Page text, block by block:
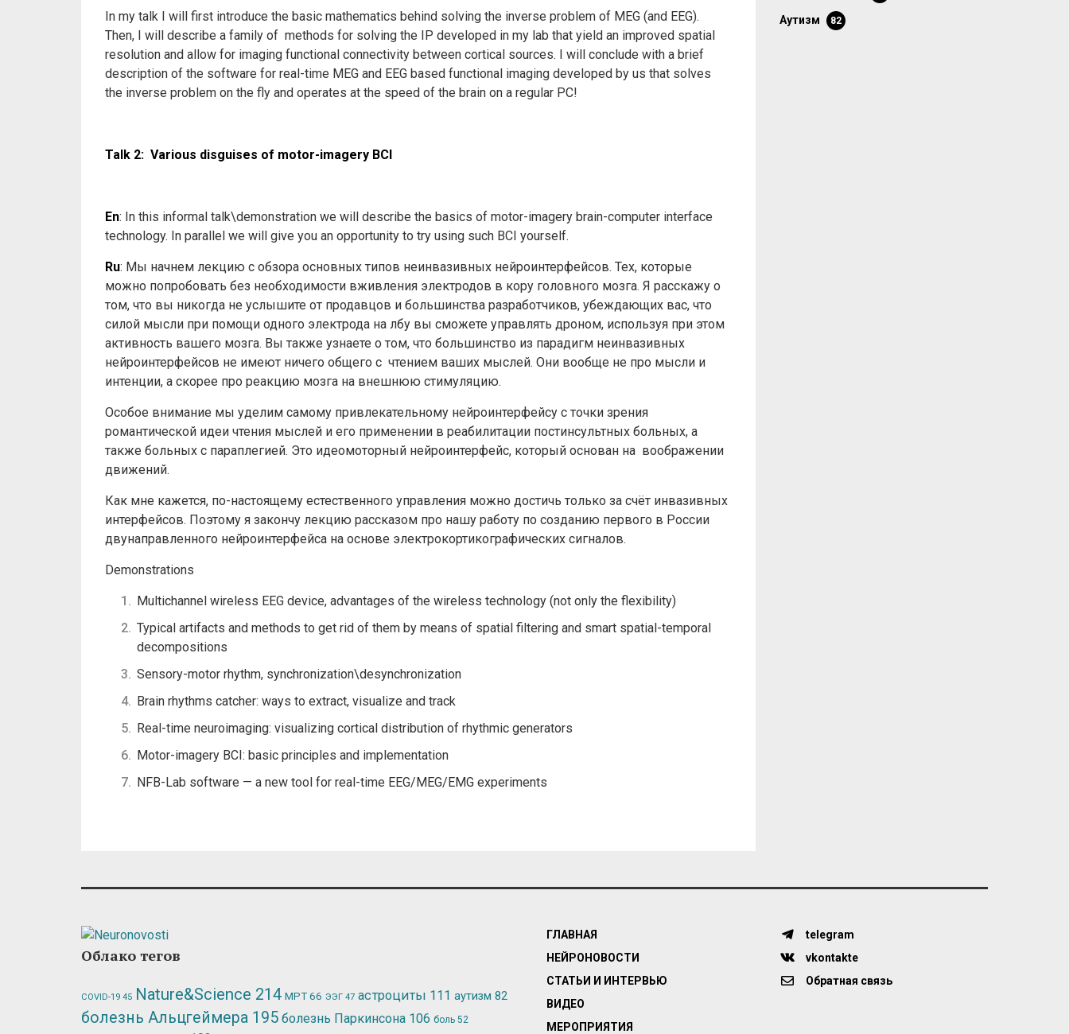
In my talk I will first introduce the basic mathematics behind solving the inverse problem of MEG (and EEG).
Then, I will describe a family of methods for solving the IP developed in my lab that yield an improved spatial
resolution and allow for imaging functional connectivity between cortical sources. I will conclude with a brief
description of the software for real-time MEG and EEG based functional imaging developed by us that solves
the inverse problem on the fly and operates at the speed of the brain on a regular PC!
Talk 2: Various disguises of motor-imagery BCI
En: In this informal talk\demonstration we will describe the basics of motor-imagery brain-computer interface
technology. In parallel we will give you an opportunity to try using such BCI yourself.
Ru: Мы начнем лекцию с обзора основных типов неинвазивных нейроинтерфейсов. Тех, которые
можно попробовать без необходимости вживления электродов в кору головного мозга. ​Я расскажу о
том, что вы никогда не услышите от продавцов и большинства разработчиков, убеждающих вас, что
силой мысли при помощи одного электрода на лбу вы сможете управлять дроном, используя при этом
активность вашего мозга. ​Вы также узнаете о том, что большинство из парадигм неинвазивных
нейроинтерфейсов не имеют ничего общего с чтением ваших мыслей. Они вообще не про мысли и
интенции, а скорее про реакцию мозга на внешнюю стимуляцию.
Особое внимание мы уделим самому привлекательному нейроинтерфейсу с точки зрения
романтической идеи чтения мыслей и его применении в реабилитации постинсультных больных, а
также больных c параплегией. Это идеомоторный нейроинтерфейс, который основан на воображении
движений.
Как мне кажется, по-настоящему естественного управления можно достичь только за счёт инвазивных
интерфейсов. Поэтому я закончу лекцию рассказом про нашу работу по созданию первого в России
двунаправленного нейроинтерфейса на основе электрокортикографических сигналов.
Demonstrations
Multichannel wireless EEG device, advantages of the wireless technology (not only the flexibility)
Typical artifacts and methods to get rid of them by means of spatial filtering and smart spatial-temporal
decompositions
Sensory-motor rhythm, synchronization\desynchronization
Brain rhythms catcher: ways to extract, visualize and track
Real-time neuroimaging: visualizing cortical distribution of rhythmic generators
Motor-imagery BCI: basic principles and implementation
NFB-Lab software — a new tool for real-time EEG/MEG/EMG experiments
аутизм 82
Облако тегов
COVID-19 45 Nature&Science 214 МРТ66 ЭЭГ 47 астроциты 111 аутизм 82
болезнь Альцгеймера 195 болезнь Паркинсона 106 боль 52
ГЛАВНАЯ
НЕЙРОНОВОСТИ
СТАТЬИ И ИНТЕРВЬЮ
ВИДЕО
МЕРОПРИЯТИЯ
telegram
vkontakte
Обратная связь